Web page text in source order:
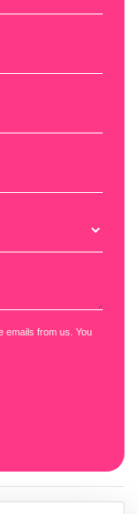
emails from us. You